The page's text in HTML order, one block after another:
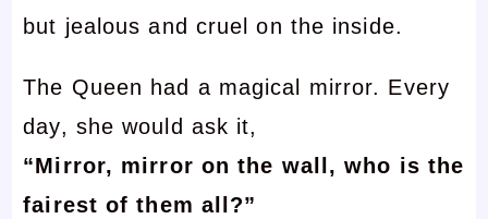
but jealous and cruel on the inside.
The Queen had a magical mirror. Every
day, she would ask it,
“Mirror, mirror on the wall, who is the
fairest of them all?”